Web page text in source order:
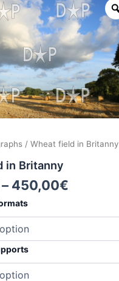
/ Wheat field in Britanny
in Britanny
– 450,00€